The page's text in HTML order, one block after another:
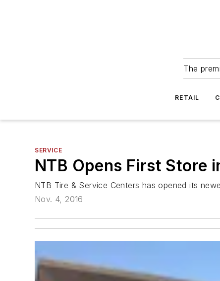
The
RETAIL
SERVICE
NTB Opens First Store
NTB Tire & Service Centers has opened its
Nov. 4, 2016